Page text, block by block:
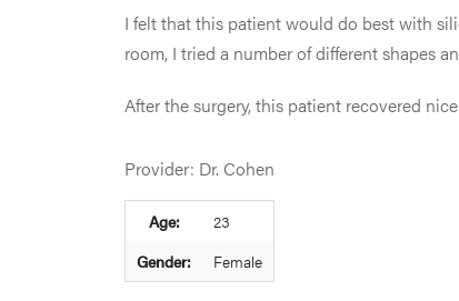
I felt that this patient would do best with
room, I tried a number of different shapes
After the surgery, this patient recovered
Provider: Dr. Cohen
Age:
23
Gender:
Female